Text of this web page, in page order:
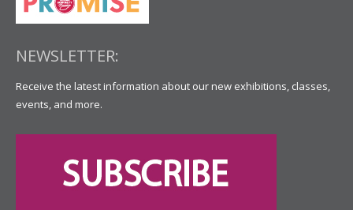
NEWSLETTER:
Receive the latest information about our new exhibitions, classes,
events, and more.